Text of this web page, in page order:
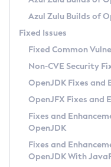
Windows
macOS
Linux
Other Distributions
Managing
Windows
macOS
Linux
How to Use Deployment
Configuration Options
Timezone Updater
Incubator and Preview
Using Java Flight Recorder
FIPS integration in Zulu
GC Log Analyzer
Azul Mission
Legal Notice
Privacy Policy
Legal
Terms of Use
Azul Zulu Builds of
Fixed Issues
Fixed Common
Non-CVE Security
OpenJDK Fixes and
OpenJFX Fixes and
Fixes and
OpenJDK
Fixes and
OpenJDK With